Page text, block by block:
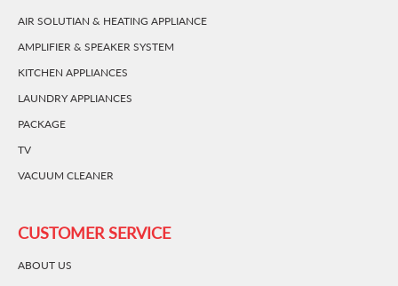
AIR SOLUTIAN & HEATING APPLIANCE
AMPLIFIER & SPEAKER SYSTEM
KITCHEN APPLIANCES
LAUNDRY APPLIANCES
PACKAGE
TV
VACUUM CLEANER
CUSTOMER SERVICE
ABOUT US